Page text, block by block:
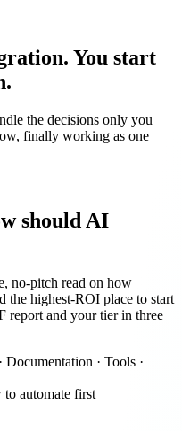
You start
the decisions only you
finally working as one
should AI
no-pitch read on how
the highest-ROI place to start
report and your tier in three
Documentation · Tools ·
automate first